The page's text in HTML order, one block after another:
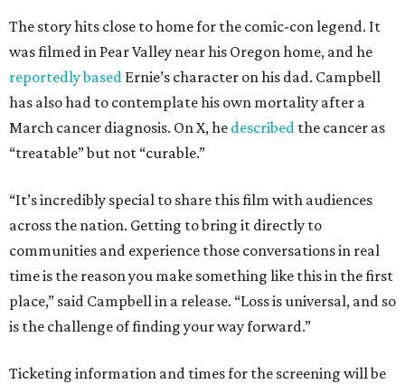
The story hits close to home for the comic-con legend. It
was filmed in Pear Valley near his Oregon home, and he
reportedly based Ernie’s character on his dad. Campbell
has also had to contemplate his own mortality after a
March cancer diagnosis. On X, he described the cancer as
“treatable” but not “curable.”
“It’s incredibly special to share this film with audiences
across the nation. Getting to bring it directly to
communities and experience those conversations in real
time is the reason you make something like this in the first
place,” said Campbell in a release. “Loss is universal, and so
is the challenge of finding your way forward.”
Ticketing information and times for the screening will be